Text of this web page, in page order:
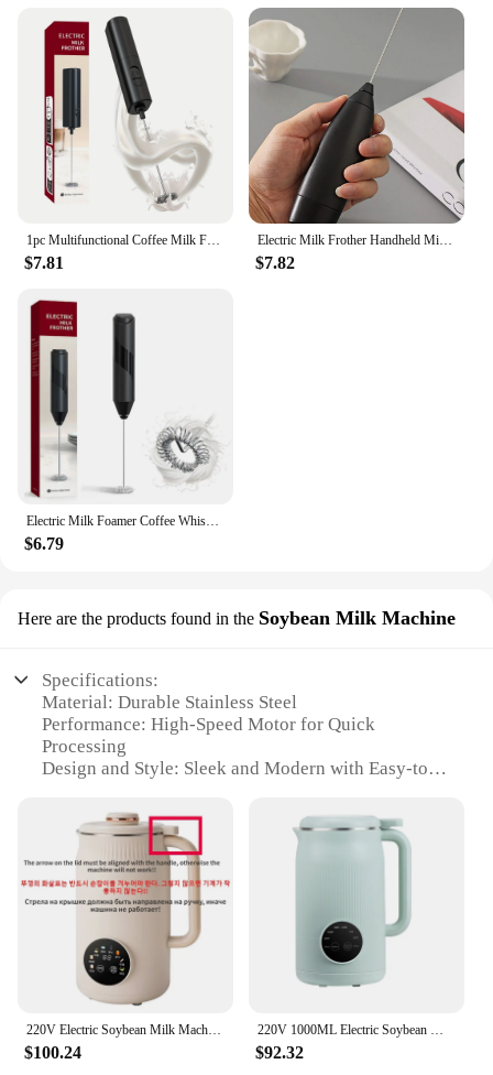
$7.81
Electric Milk Frother Handheld Mini Foamer Coffee Maker Egg Beater for Chocolate Cappuccino Stirrer Portable Blender Whisk Tools
$7.82
$6.79
Here are the products found in the Soybean Milk Machine
Specifications:
Material: Durable Stainless Steel
Performance: High-Speed Motor for Quick
Processing
Design and Style: Sleek and Modern with Easy-to-
Usage and Purpose: Ideal for Making Soybean Milk
and Other Plant-Based Beverages
Typical Adaptive Scenario: Home Kitchen or
Commercial Setting
Capacity: Generous 2L Volume for Large Batches
Features:
|Wholesale|
**Efficient and Reliable Operation**
The milk maker is designed to deliver exceptional
performance with its high-speed motor that swiftly
$100.24 $92.32